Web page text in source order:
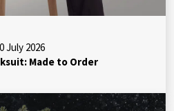
July 2026
Made to Order